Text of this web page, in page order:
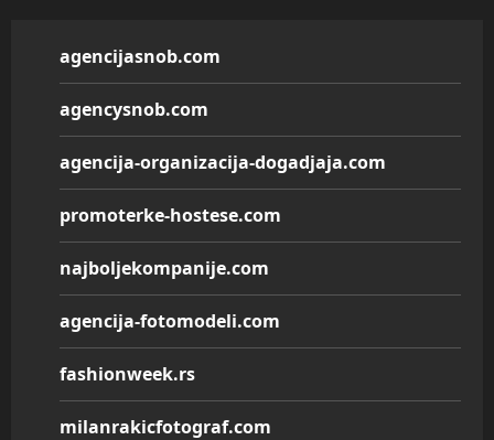
agencijasnob.com
agencysnob.com
agencija-organizacija-dogadjaja.com
promoterke-hostese.com
najboljekompanije.com
agencija-fotomodeli.com
fashionweek.rs
milanrakicfotograf.com